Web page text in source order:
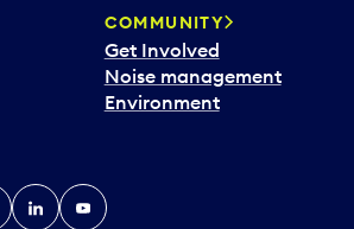
COMMUNITY
Get Involved
Noise management
Environment
LinkedInYouTube